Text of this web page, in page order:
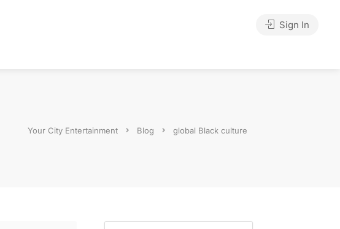
Sign In
Your City Entertainment Blog global Black culture